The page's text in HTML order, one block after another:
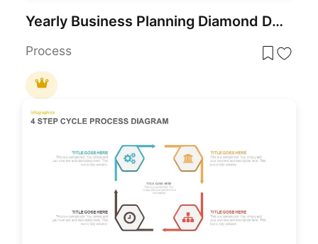
Yearly Business Planning Diamond Diagram Template for PowerPoint & Google Slides
Process